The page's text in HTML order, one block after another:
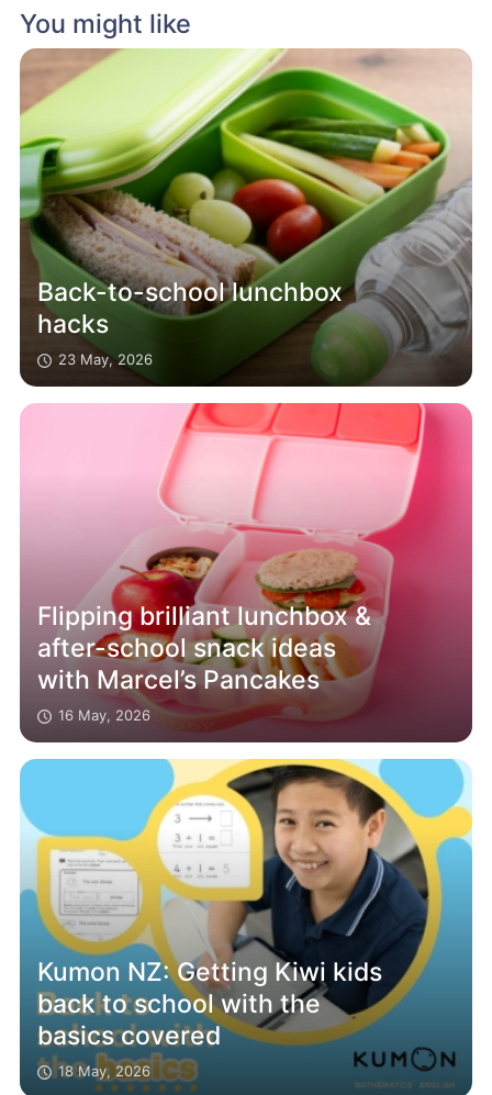
You might like
Back-to-school lunchbox
hacks
23 May, 2026
Flipping brilliant lunchbox &
after-school snack ideas
with Marcel’s Pancakes
16 May, 2026
Kumon NZ: Getting Kiwi kids
back to school with the
basics covered
18 May, 2026